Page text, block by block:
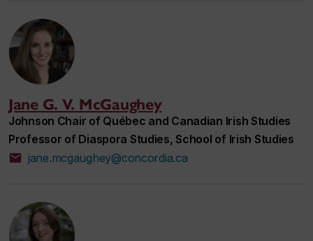
Jane G. V. McGaughey
Johnson Chair of Québec and Canadian Irish Studies
Professor of Diaspora Studies, School of Irish Studies
jane.mcgaughey@concordia.ca